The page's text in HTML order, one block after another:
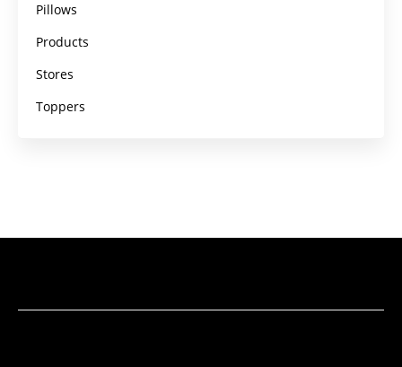
Pillows
Products
Stores
Toppers